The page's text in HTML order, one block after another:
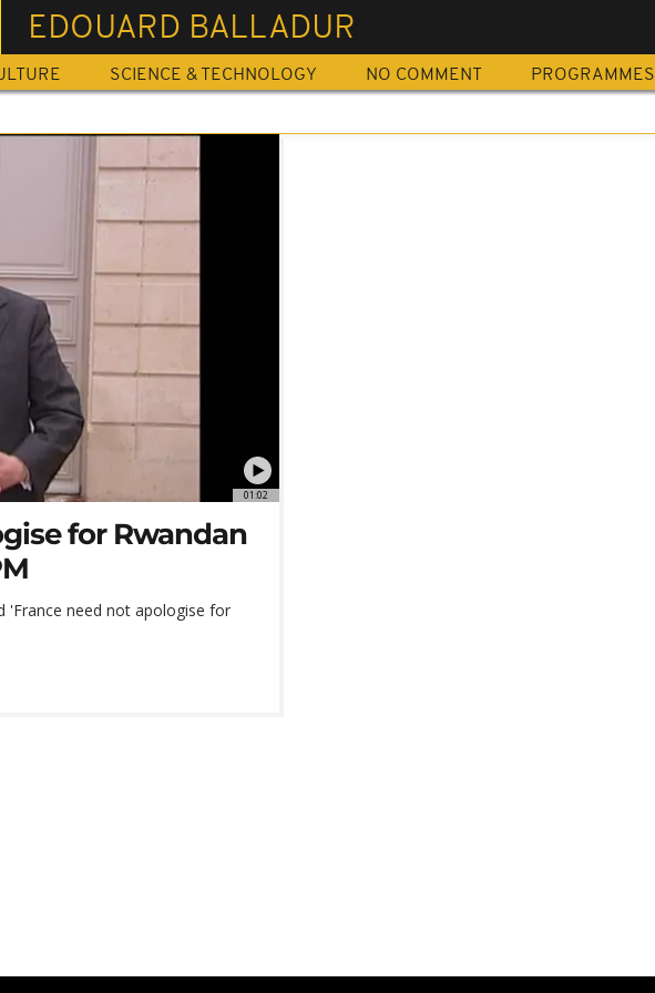
EDOUARD BALLADUR
SCIENCE & TECHNOLOGY NO COMMENT PROGRAMMES
01:02
for Rwandan
'France need not apologise for